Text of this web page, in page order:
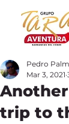
trip to
Pedro
Mar 3, 2021